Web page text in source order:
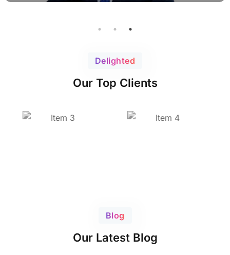
Delighted
Our Top Clients
Blog
Our Latest Blog